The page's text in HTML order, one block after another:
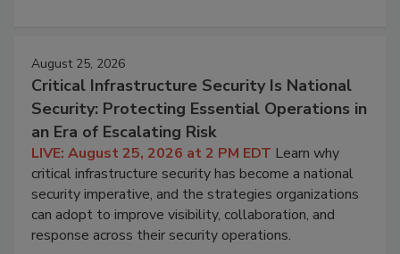
August 25, 2026
Critical Infrastructure Security Is National
Security: Protecting Essential Operations in
an Era of Escalating Risk
LIVE: August 25, 2026 at 2 PM EDT Learn why
critical infrastructure security has become a national
security imperative, and the strategies organizations
can adopt to improve visibility, collaboration, and
response across their security operations.